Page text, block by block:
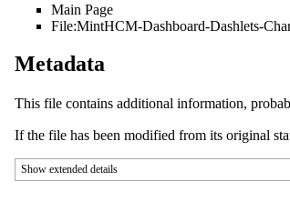
Main Page
File:MintHCM-Dashboard-Dashlets-
Metadata
This file contains additional information,
If the file has been modified from its original
Show extended details